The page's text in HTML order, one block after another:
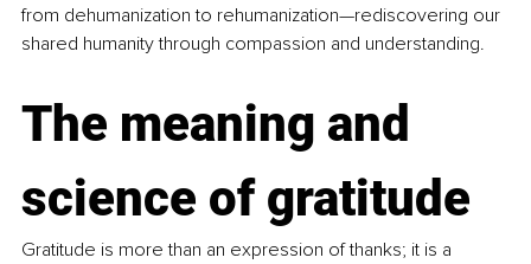
from dehumanization to rehumanization—rediscovering our
shared humanity through compassion and understanding.
The meaning and
science of gratitude
Gratitude is more than an expression of thanks; it is a